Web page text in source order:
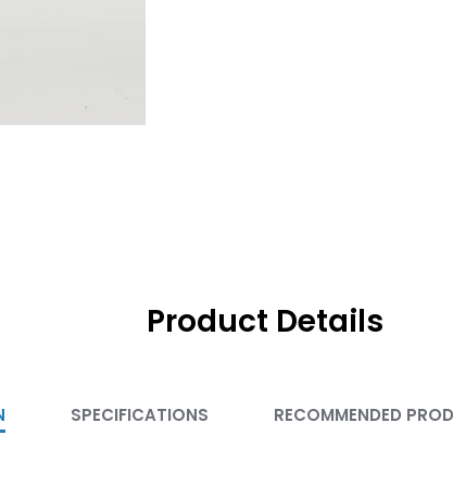
Product Details
SPECIFICATIONS RECOMMENDED